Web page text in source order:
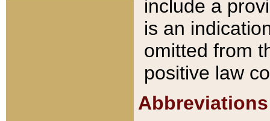
include a
is an
omitted from
positive law
Abbreviations